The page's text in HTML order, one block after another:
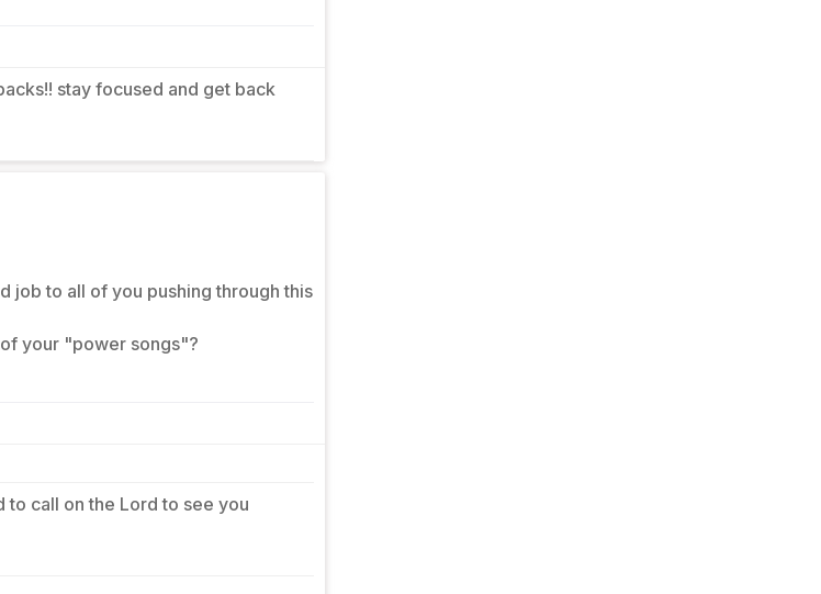
stay focused and get back
job to all of you pushing through this
your "power songs"?
to call on the Lord to see you